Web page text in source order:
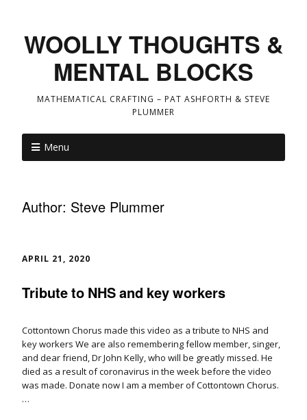
WOOLLY THOUGHTS &
MENTAL BLOCKS
MATHEMATICAL CRAFTING – PAT ASHFORTH & STEVE
PLUMMER
Menu
Author: Steve Plummer
APRIL 21, 2020
Tribute to NHS and key workers
Cottontown Chorus made this video as a tribute to NHS and
key workers We are also remembering fellow member, singer,
and dear friend, Dr John Kelly, who will be greatly missed. He
died as a result of coronavirus in the week before the video
was made. Donate now I am a member of Cottontown Chorus.
…